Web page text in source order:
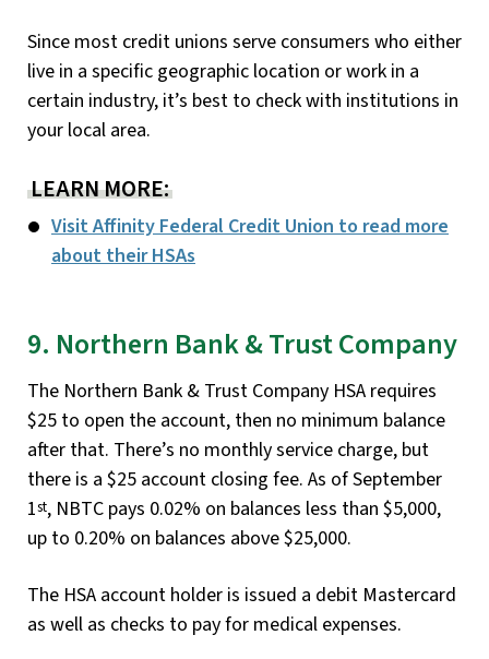
Since most credit unions serve consumers who either
live in a specific geographic location or work in a
certain industry, it’s best to check with institutions in
your local area.
LEARN MORE:
Visit Affinity Federal Credit Union to read more
about their HSAs
9. Northern Bank & Trust Company
The Northern Bank & Trust Company HSA requires
$25 to open the account, then no minimum balance
after that. There’s no monthly service charge, but
there is a $25 account closing fee. As of September
1st, NBTC pays 0.02% on balances less than $5,000,
up to 0.20% on balances above $25,000.
The HSA account holder is issued a debit Mastercard
as well as checks to pay for medical expenses.